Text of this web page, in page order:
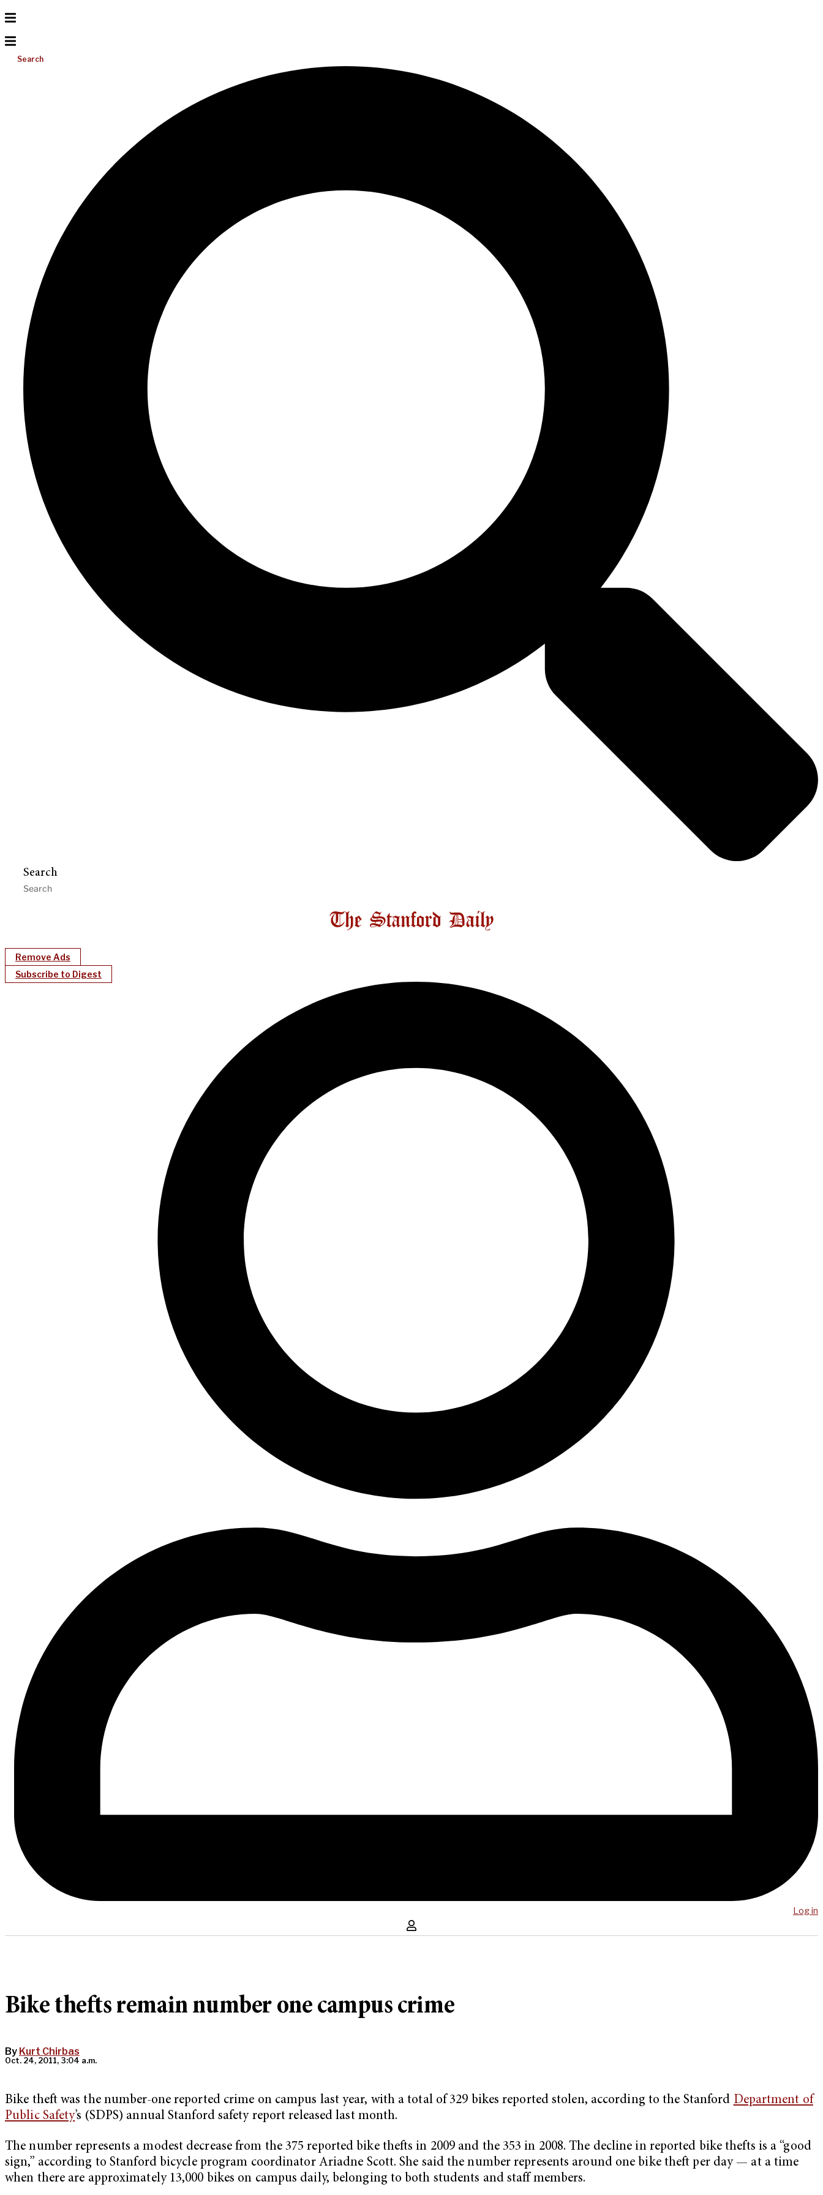
Search
Search
Remove Ads
Subscribe to Digest
Log in
Bike thefts remain number one campus crime
By Kurt Chirbas
Oct. 24, 2011, 3:04 a.m.
Bike theft was the number-one reported crime on campus last year, with a total of 329 bikes reported stolen, according to the Stanford Department of
Public Safety’s (SDPS) annual Stanford safety report released last month.
The number represents a modest decrease from the 375 reported bike thefts in 2009 and the 353 in 2008. The decline in reported bike thefts is a “good
sign,” according to Stanford bicycle program coordinator Ariadne Scott. She said the number represents around one bike theft per day — at a time
when there are approximately 13,000 bikes on campus daily, belonging to both students and staff members.